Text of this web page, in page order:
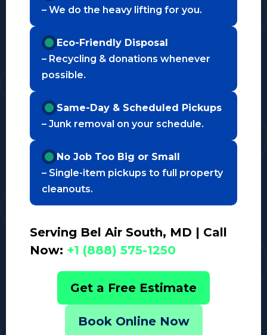
– We do the heavy lifting for you.
Eco-Friendly Disposal
– Recycling & donations whenever
possible.
Same-Day & Scheduled Pickups
– Junk removal on your schedule.
No Job Too Big or Small
– Single-item pickups to full property
cleanouts.
Serving Bel Air South, MD | Call
Now: +1 (888) 575-1250
Get a Free Estimate
Book Online Now